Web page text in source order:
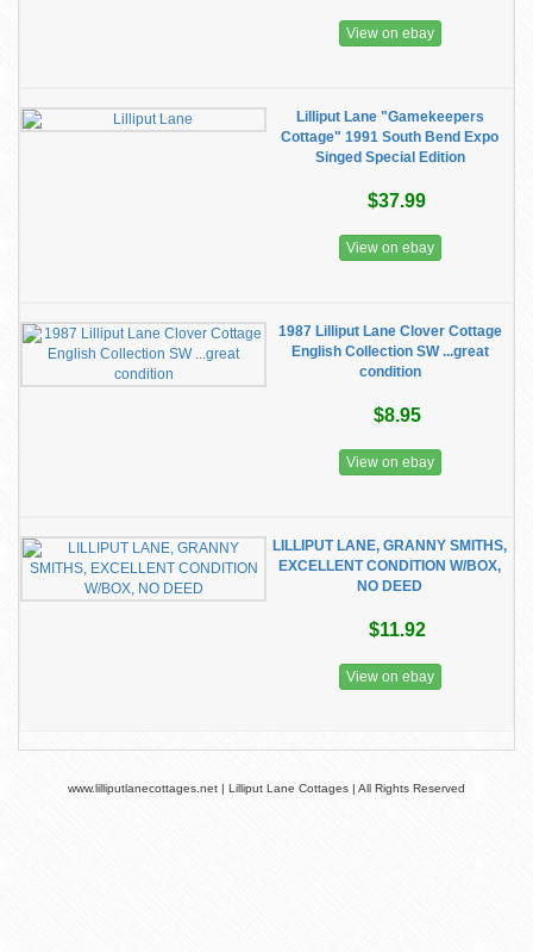
View on ebay
Lilliput Lane "Gamekeepers
Cottage" 1991 South Bend Expo
Singed Special Edition
$37.99
View on ebay
1987 Lilliput Lane Clover Cottage
English Collection SW ...great
condition
$8.95
View on ebay
LILLIPUT LANE, GRANNY SMITHS,
EXCELLENT CONDITION W/BOX,
NO DEED
$11.92
View on ebay
www.lilliputlanecottages.net | Lilliput Lane Cottages | All Rights Reserved